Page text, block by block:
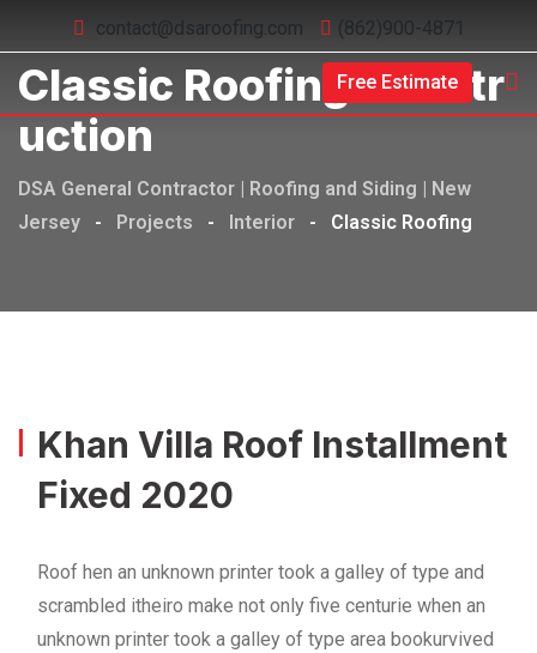
contact@dsaroofing.com (862)900-4871
Free Estimate
Classic Roofing Constr
Uction
DSA General Contractor | Roofing and Siding | New
Jersey
- Projects - Interior - Classic Roofing
Khan Villa Roof Installment
Fixed 2020
Roof hen an unknown printer took a galley of type and
scrambled itheiro make not only five centurie when an
unknown printer took a galley of type area bookurvived